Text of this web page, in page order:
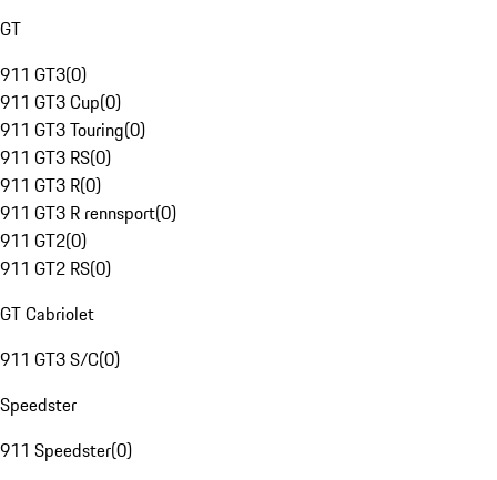
GT
911 GT3(0)
911 GT3 Cup(0)
911 GT3 Touring(0)
911 GT3 RS(0)
911 GT3 R(0)
911 GT3 R rennsport(0)
911 GT2(0)
911 GT2 RS(0)
GT Cabriolet
911 GT3 S/C(0)
Speedster
911 Speedster(0)